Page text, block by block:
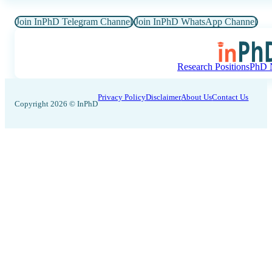
Join InPhD Telegram Channel Join InPhD WhatsApp Channel
Research PositionsPhD
Copyright 2026 © InPhD
Privacy PolicyDisclaimerAbout UsContact Us